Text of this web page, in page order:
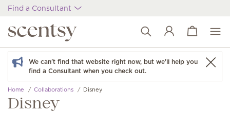
Find a Consultant
Wish list
View cart
We can't find that website right now, but we'll help you
find a Consultant when you check out.
Home Collaborations Disney
Disney